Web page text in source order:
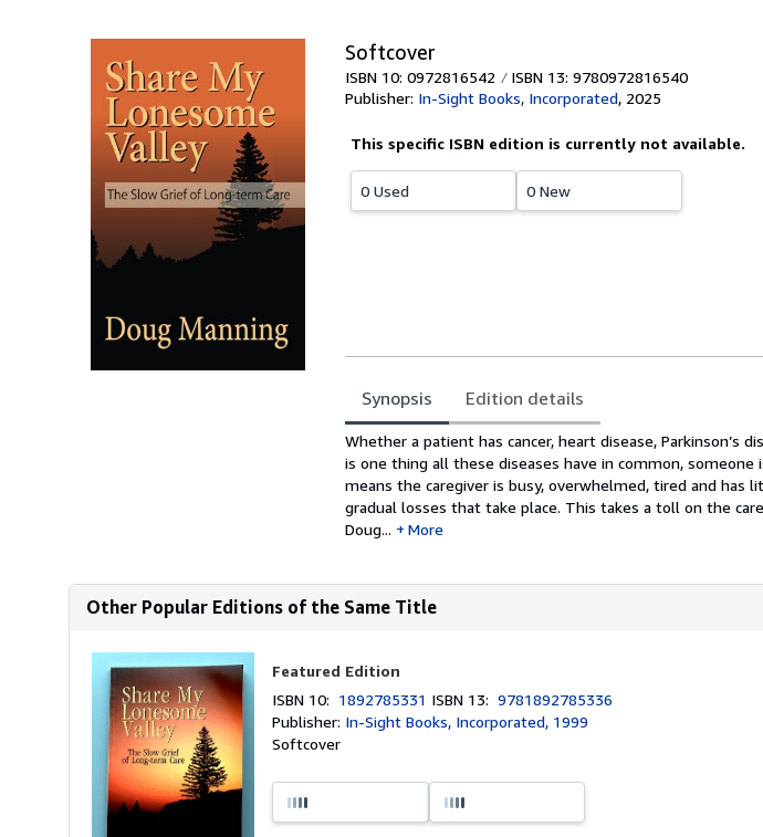
Softcover
ISBN 10: 0972816542
ISBN 13: 9780972816540
Publisher: In-Sight Books, Incorporated, 2025
This specific ISBN edition is currently not available.
0 Used 0 New
Synopsis Edition details
Synopsis
Whether a patient has cancer, heart disease, Parkinson’s
is one thing all these diseases have in common,
means the caregiver is busy, overwhelmed, tired and
gradual losses that take place. This takes a toll on the
Doug...
More
Other Popular Editions of the Same Title
Featured Edition
ISBN 10: 1892785331 ISBN 13:9781892785336
Publisher: In-Sight Books, Incorporated, 1999
Softcover